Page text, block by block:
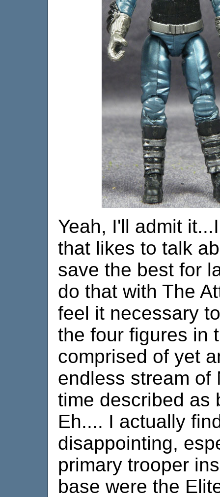
Yeah, I'll admit
that likes to talk
save the best for
do that with The
feel it necessary
the four figures in
comprised of yet
endless stream of
time described as
Eh.... I actually
disappointing,
primary trooper
base were the